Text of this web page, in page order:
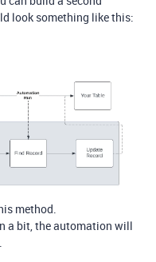
look something like this:
method.
a bit, the automation will